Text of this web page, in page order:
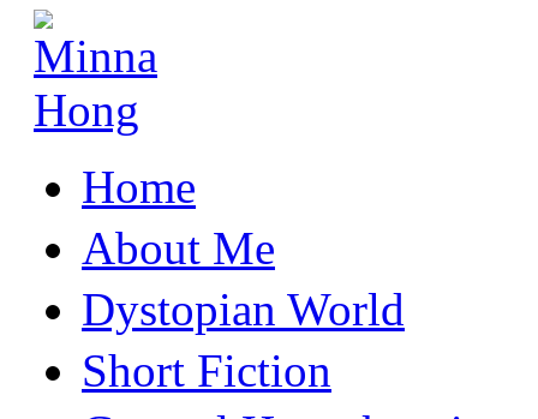
Home
About Me
Dystopian World
Short Fiction